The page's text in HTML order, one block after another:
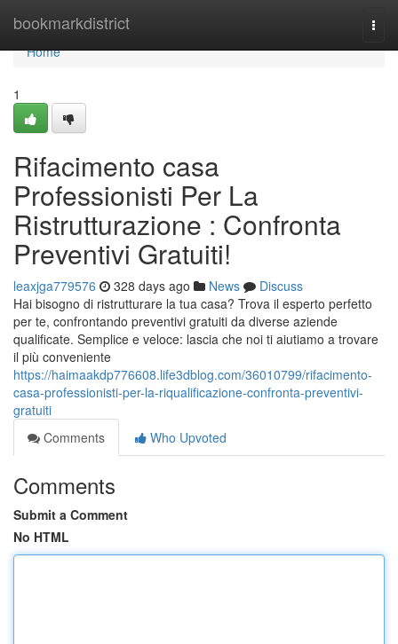
bookmarkdistrict
Home
Home
1
Rifacimento casa
Professionisti Per La
Ristrutturazione : Confronta
Preventivi Gratuiti!
leaxjga779576 328 days ago News
Discuss
Hai bisogno di ristrutturare la tua casa? Trova il esperto perfetto
per te, confrontando preventivi gratuiti da diverse aziende
qualificate. Semplice e veloce: lascia che noi ti aiutiamo a trovare
il più conveniente
https://haimaakdp776608.life3dblog.com/36010799/rifacimento-
casa-professionisti-per-la-riqualificazione-confronta-preventivi-
gratuiti
Comments
Who Upvoted
Comments
Submit a Comment
No HTML